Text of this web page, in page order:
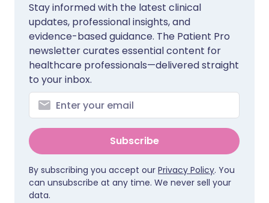
Stay informed with the latest clinical
updates, professional insights, and
evidence-based guidance. The Patient Pro
newsletter curates essential content for
healthcare professionals—delivered straight
to your inbox.
Subscribe
By subscribing you accept our Privacy Policy. You
can unsubscribe at any time. We never sell your
data.